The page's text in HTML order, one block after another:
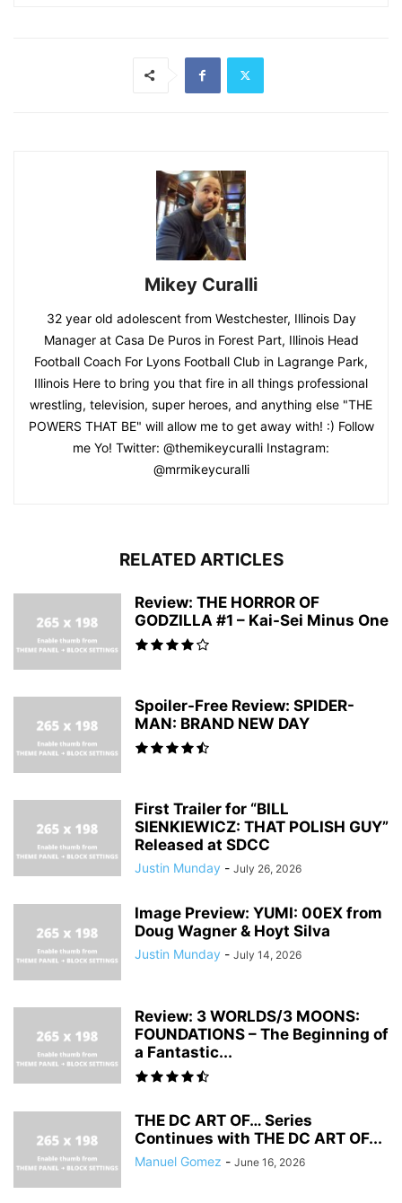
Mikey Curalli
32 year old adolescent from Westchester, Illinois Day
Manager at Casa De Puros in Forest Part, Illinois Head
Football Coach For Lyons Football Club in Lagrange Park,
Illinois Here to bring you that fire in all things professional
wrestling, television, super heroes, and anything else "THE
POWERS THAT BE" will allow me to get away with! :) Follow
me Yo! Twitter: @themikeycuralli Instagram:
@mrmikeycuralli
RELATED ARTICLES
Review: THE HORROR OF
GODZILLA #1 – Kai-Sei Minus One
Spoiler-Free Review: SPIDER-
MAN: BRAND NEW DAY
First Trailer for “BILL
SIENKIEWICZ: THAT POLISH GUY”
Released at SDCC
Justin Munday - July 26, 2026
Image Preview: YUMI: 00EX from
Doug Wagner & Hoyt Silva
Justin Munday - July 14, 2026
Review: 3 WORLDS/3 MOONS:
FOUNDATIONS – The Beginning of
a Fantastic...
THE DC ART OF… Series
Continues with THE DC ART OF...
Manuel Gomez - June 16, 2026